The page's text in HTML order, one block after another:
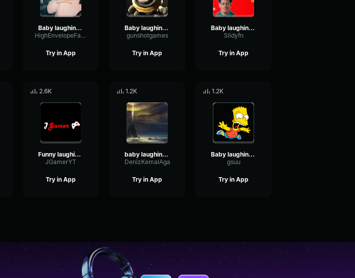
Baby laughing sound effect No Copyright
HighEnvelopeFader44152
Try in App
Baby laughing sound effect No Copyright
gunshotgames
Try in App
Baby laughing sound effect No Copyright
Slidyfn
Try in App
2.6K
Funny laughing sound effect No Copyright
JGamerYT
Try in App
1.2K
baby laughing sound effect
DenizKemalAga
Try in App
1.2K
Baby laughing sound effect
gsuu
Try in App